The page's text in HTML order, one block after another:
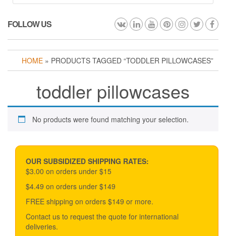
FOLLOW US
HOME » PRODUCTS TAGGED “TODDLER PILLOWCASES”
toddler pillowcases
No products were found matching your selection.
OUR SUBSIDIZED SHIPPING RATES:
$3.00 on orders under $15
$4.49 on orders under $149
FREE shipping on orders $149 or more.
Contact us to request the quote for international
deliveries.